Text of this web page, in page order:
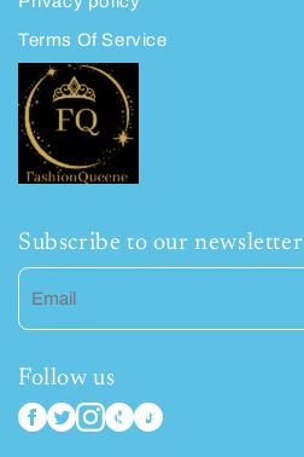
Terms Of Service
Subscribe to our newsletter
Email
Follow us